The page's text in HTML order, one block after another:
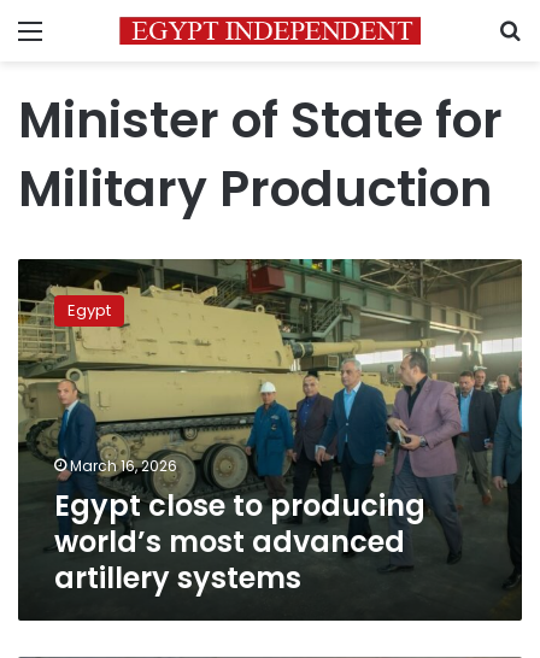
Menu
Minister of State for
Military Production
close
to
producing
world’s
most
advanced
artillery
systems
Egypt
March 16, 2026
Egypt close to producing
world’s most advanced
artillery systems